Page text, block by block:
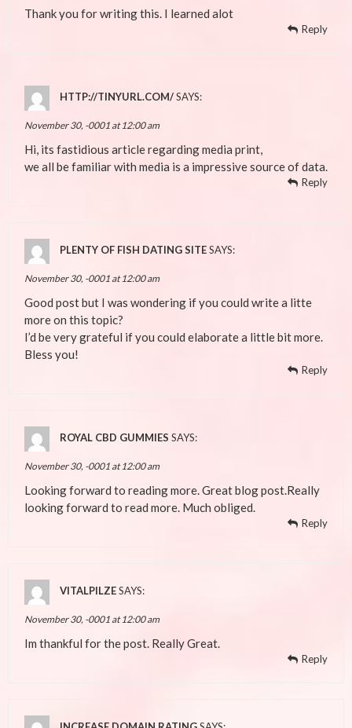
Thank you for writing this. I learned alot
Reply
HTTP://TINYURL.COM/SAYS:
November 30, -0001 at 12:00 am
Hi, its fastidious article regarding media print,
we all be familiar with media is a impressive source of data.
Reply
PLENTY OF FISH DATING SITESAYS:
November 30, -0001 at 12:00 am
Good post but I was wondering if you could write a litte
more on this topic?
I’d be very grateful if you could elaborate a little bit more.
Bless you!
Reply
ROYAL CBD GUMMIES SAYS:
November 30, -0001 at 12:00 am
Looking forward to reading more. Great blog post.Really
looking forward to read more. Much obliged.
Reply
VITALPILZESAYS:
November 30, -0001 at 12:00 am
Im thankful for the post. Really Great.
Reply